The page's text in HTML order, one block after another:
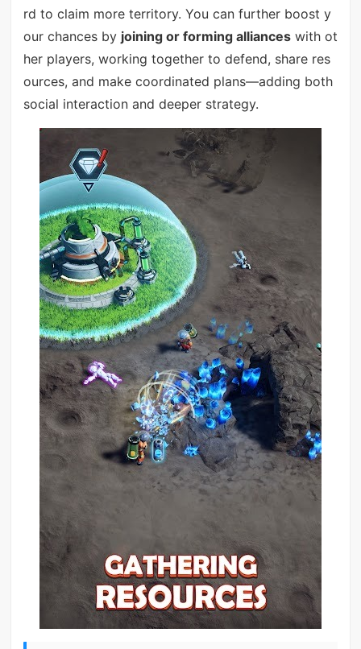
rd to claim more territory. You can further boost y
our chances by joining or forming allianceswith ot
her players, working together to defend, share res
ources, and make coordinated plans—adding both
social interaction and deeper strategy.